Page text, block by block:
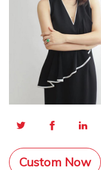
Custom Now